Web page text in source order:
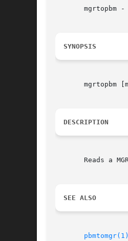
mgrtopbm -
SYNOPSIS
mgrtopbm
DESCRIPTION
Reads a
SEE ALSO
pbmtomgr(1)